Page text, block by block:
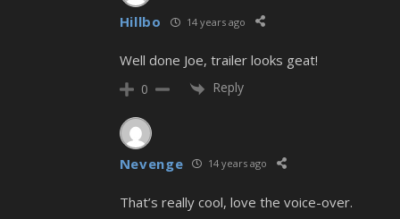
Hillbo 14 years ago
Well done Joe, trailer looks geat!
0 Reply
Nevenge 14 years ago
That’s really cool, love the voice-over.